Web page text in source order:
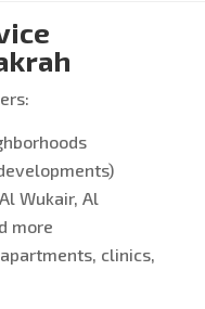
Wukair, Al
more
clinics,